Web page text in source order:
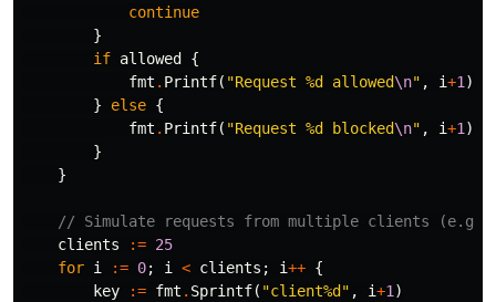
continue
}
if allowed
{
fmt . Printf( "Request %d allowed\n" , i+1 )
}
else {
fmt . Printf( "Request %d blocked\n" , i+1 )
}
}
// Simulate requests from multiple clients
clients
:= 25
for i := 0; i < clients ; i++ {
key
:= fmt . Sprintf( "client%d" , i+1 )